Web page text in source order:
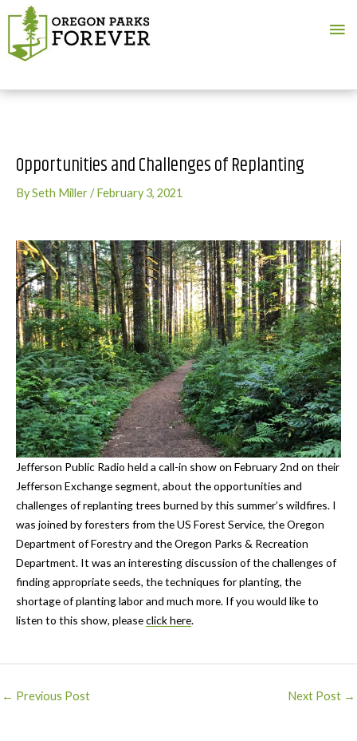
Opportunities and Challenges of Replanting
BySeth Miller/February 3, 2021
Jefferson Public Radio held a call-in show on February 2nd on their
Jefferson Exchange segment, about the opportunities and
challenges of replanting trees burned by this summer’s wildfires. I
was joined by foresters from the US Forest Service, the Oregon
Department of Forestry and the Oregon Parks & Recreation
Department. It was an interesting discussion of the challenges of
finding appropriate seeds, the techniques for planting, the
shortage of planting labor and much more. If you would like to
listen to this show, pleaseclick here.
Post
← Previous Post Next Post →